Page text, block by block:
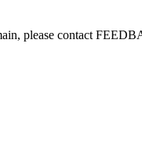
please contact